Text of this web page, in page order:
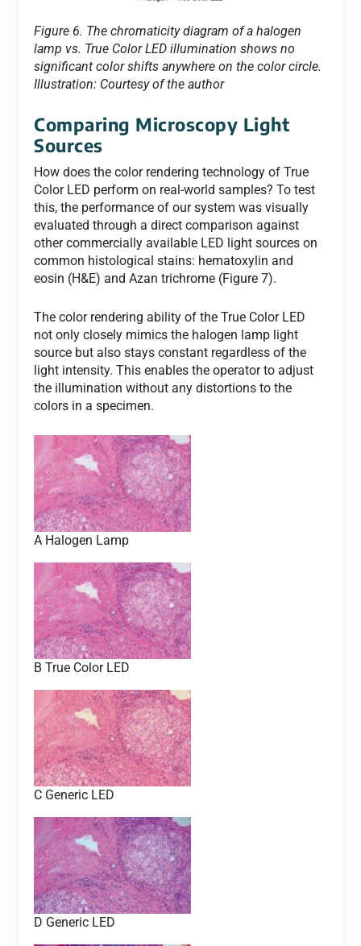
Figure 6. The chromaticity diagram of a halogen
lamp vs. True Color LED illumination shows no
significant color shifts anywhere on the color circle.
Illustration: Courtesy of the author
Comparing Microscopy Light
Sources
How does the color rendering technology of True
Color LED perform on real-world samples? To test
this, the performance of our system was visually
evaluated through a direct comparison against
other commercially available LED light sources on
common histological stains: hematoxylin and
eosin (H&E) and Azan trichrome (Figure 7).
The color rendering ability of the True Color LED
not only closely mimics the halogen lamp light
source but also stays constant regardless of the
light intensity. This enables the operator to adjust
the illumination without any distortions to the
colors in a specimen.
A Halogen Lamp
B True Color LED
C Generic LED
D Generic LED